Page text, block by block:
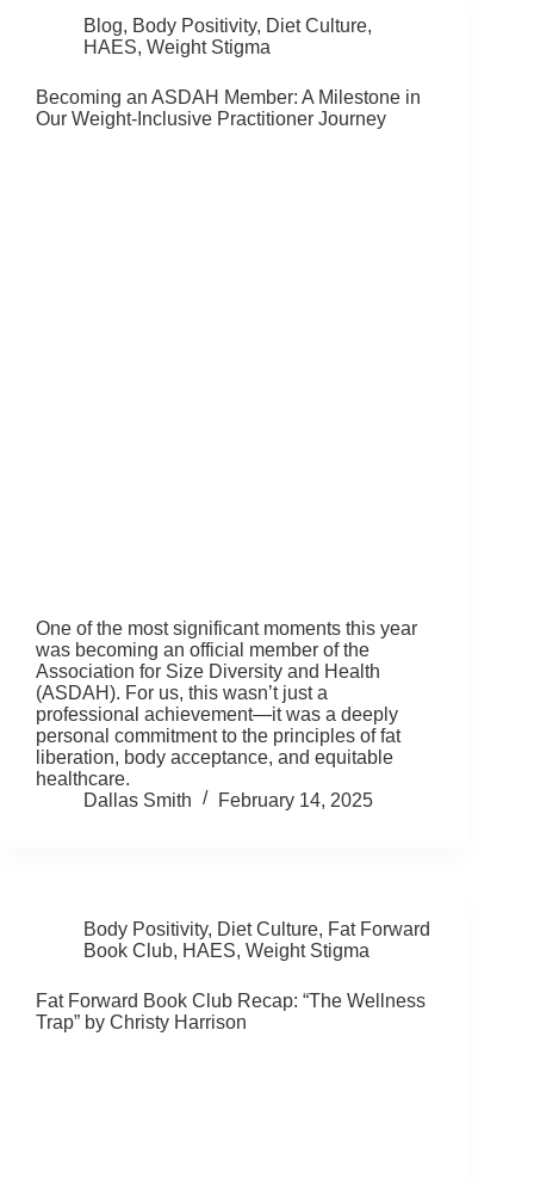
Blog, Body Positivity, Diet Culture,
HAES, Weight Stigma
Becoming an ASDAH Member: A Milestone in
Our Weight-Inclusive Practitioner Journey
One of the most significant moments this year
was becoming an official member of the
Association for Size Diversity and Health
(ASDAH). For us, this wasn’t just a
professional achievement—it was a deeply
personal commitment to the principles of fat
liberation, body acceptance, and equitable
healthcare.
Dallas Smith
February 14, 2025
Body Positivity, Diet Culture, Fat Forward
Book Club, HAES, Weight Stigma
Fat Forward Book Club Recap: “The Wellness
Trap” by Christy Harrison